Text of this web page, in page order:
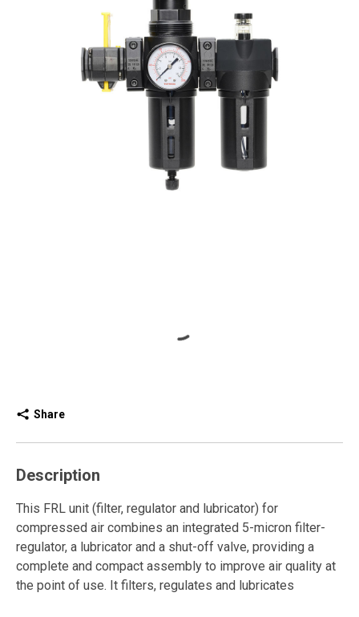
Share
Description
This FRL unit (filter, regulator and lubricator) for
compressed air combines an integrated 5-micron filter-
regulator, a lubricator and a shut-off valve, providing a
complete and compact assembly to improve air quality at
the point of use. It filters, regulates and lubricates